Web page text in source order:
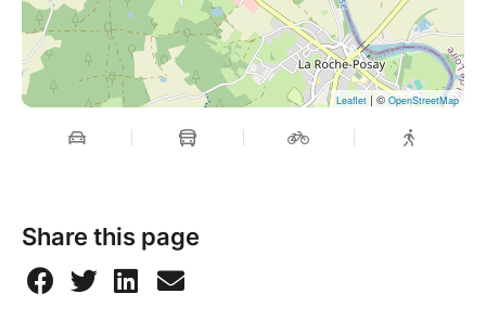
Leaflet | ©OpenStreetMap
Share this page